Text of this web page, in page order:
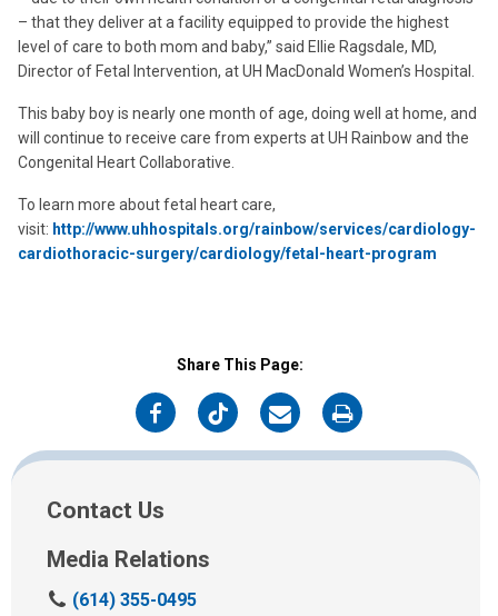
– that they deliver at a facility equipped to provide the highest
level of care to both mom and baby,” said Ellie Ragsdale, MD,
Director of Fetal Intervention, at UH MacDonald Women’s Hospital.
This baby boy is nearly one month of age, doing well at home, and
will continue to receive care from experts at UH Rainbow and the
Congenital Heart Collaborative.
To learn more about fetal heart care,
visit: http://www.uhhospitals.org/rainbow/services/cardiology-
cardiothoracic-surgery/cardiology/fetal-heart-program
Share This Page:
on
Facebook
on
Twitter
on
Email
on
Print
Contact Us
Media Relations
C
(614) 355-0495